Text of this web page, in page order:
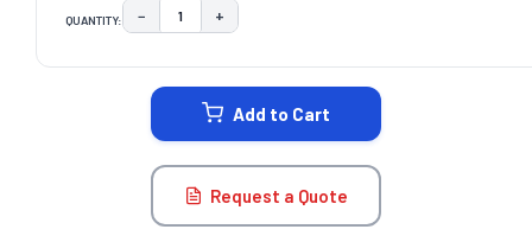
QUANTITY: DECREASE QUANTITY:
− INCREASE QUANTITY:
+
Add to Cart
Request a Quote